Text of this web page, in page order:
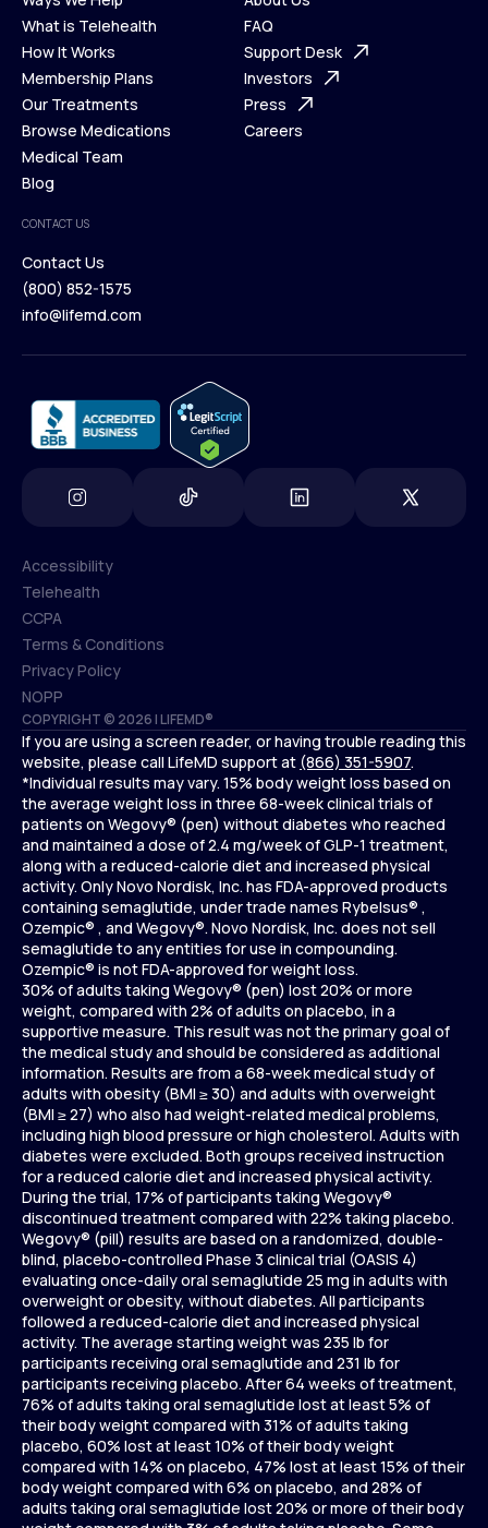
Ways We Help
What is Telehealth
What is Telehealth
How It Works
How It Works
Membership Plans
Membership Plans
Our Treatments
Our Treatments
Browse Medications
Browse Medications
Medical Team
Blog
About Us
FAQ
FAQ
Support Desk
Support Desk
Investors
Investors
Press
Careers
CONTACT US
Contact Us
Contact Us
(800) 852-1575
info@lifemd.com
COPYRIGHT © 2026 | LIFEMD®
Accessibility
Accessibility
Telehealth
Telehealth
CCPA
CCPA
Terms & Conditions
Terms & Conditions
Privacy Policy
Privacy Policy
NOPP
NOPP
If you are using a screen reader, or having trouble reading this
website, please call LifeMD support at (866) 351-5907.
*Individual results may vary. 15% body weight loss based on
the average weight loss in three 68-week clinical trials of
patients on Wegovy® (pen) without diabetes who reached
and maintained a dose of 2.4 mg/week of GLP-1 treatment,
along with a reduced-calorie diet and increased physical
activity. Only Novo Nordisk, Inc. has FDA-approved products
containing semaglutide, under trade names Rybelsus® ,
Ozempic® , and Wegovy®. Novo Nordisk, Inc. does not sell
semaglutide to any entities for use in compounding.
Ozempic® is not FDA-approved for weight loss.
30% of adults taking Wegovy® (pen) lost 20% or more
weight, compared with 2% of adults on placebo, in a
supportive measure. This result was not the primary goal of
the medical study and should be considered as additional
information. Results are from a 68-week medical study of
adults with obesity (BMI ≥ 30) and adults with overweight
(BMI ≥ 27) who also had weight-related medical problems,
including high blood pressure or high cholesterol. Adults with
diabetes were excluded. Both groups received instruction
for a reduced calorie diet and increased physical activity.
During the trial, 17% of participants taking Wegovy®
discontinued treatment compared with 22% taking placebo.
Wegovy® (pill) results are based on a randomized, double-
blind, placebo-controlled Phase 3 clinical trial (OASIS 4)
evaluating once-daily oral semaglutide 25 mg in adults with
overweight or obesity, without diabetes. All participants
followed a reduced-calorie diet and increased physical
activity. The average starting weight was 235 lb for
participants receiving oral semaglutide and 231 lb for
participants receiving placebo. After 64 weeks of treatment,
76% of adults taking oral semaglutide lost at least 5% of
their body weight compared with 31% of adults taking
placebo, 60% lost at least 10% of their body weight
compared with 14% on placebo, 47% lost at least 15% of their
body weight compared with 6% on placebo, and 28% of
adults taking oral semaglutide lost 20% or more of their body